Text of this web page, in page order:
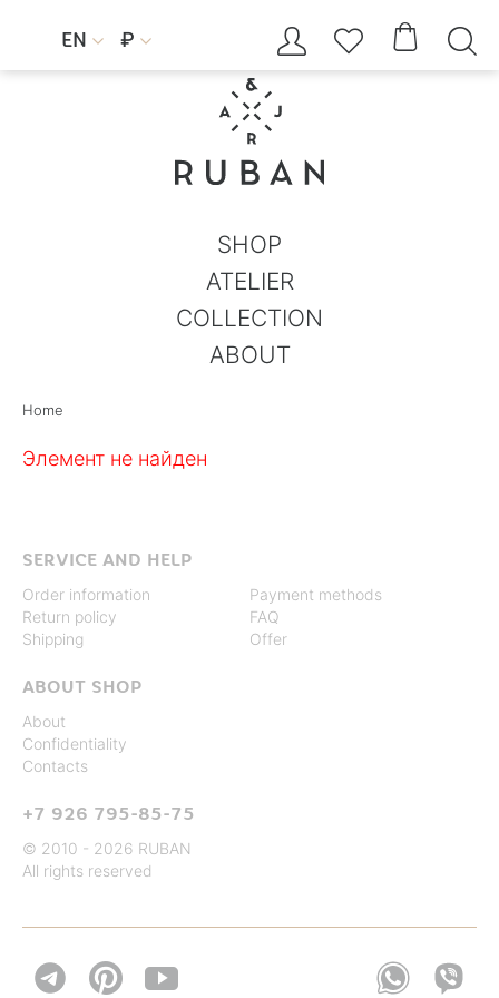
EN  ₽     
SHOP
ATELIER
COLLECTION
ABOUT
Home
Элемент не найден
SERVICE AND HELP
Order information
Return policy
Shipping
Payment methods
FAQ
Offer
ABOUT SHOP
About
Confidentiality
Contacts
+7 926 795-85-75
© 2010 - 2026 RUBAN
All rights reserved
 